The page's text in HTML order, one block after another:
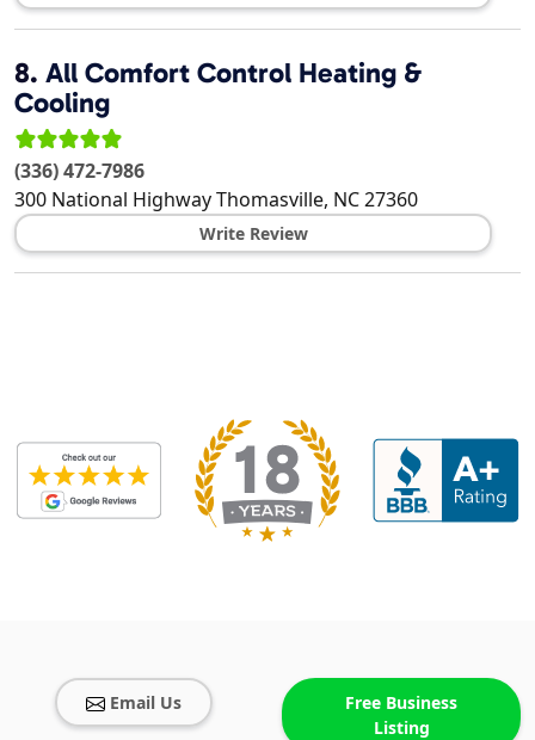
8. All Comfort Control Heating &
Cooling
(336) 472-7986
300 National HighwayThomasville, NC27360
Write Review
Email Us
Free Business
Listing